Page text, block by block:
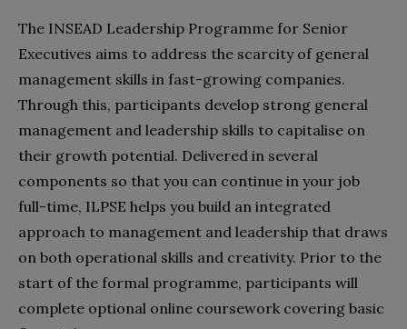
The INSEAD Leadership Programme for Senior
Executives aims to address the scarcity of general
management skills in fast-growing companies.
Through this, participants develop strong general
management and leadership skills to capitalise on
their growth potential. Delivered in several
components so that you can continue in your job
full-time, ILPSE helps you build an integrated
approach to management and leadership that draws
on both operational skills and creativity. Prior to the
start of the formal programme, participants will
complete optional online coursework covering basic